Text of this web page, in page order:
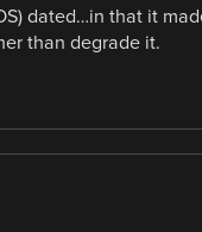
dated…in that it
than degrade it.